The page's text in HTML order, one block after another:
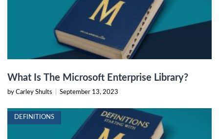
What Is The Microsoft Enterprise Library?
by Carley Shults September 13, 2023
DEFINITIONS